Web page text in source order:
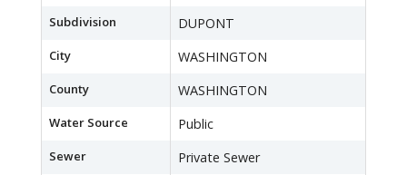
Subdivision DUPONT
City WASHINGTON
County WASHINGTON
Water Source Public
Sewer Private Sewer